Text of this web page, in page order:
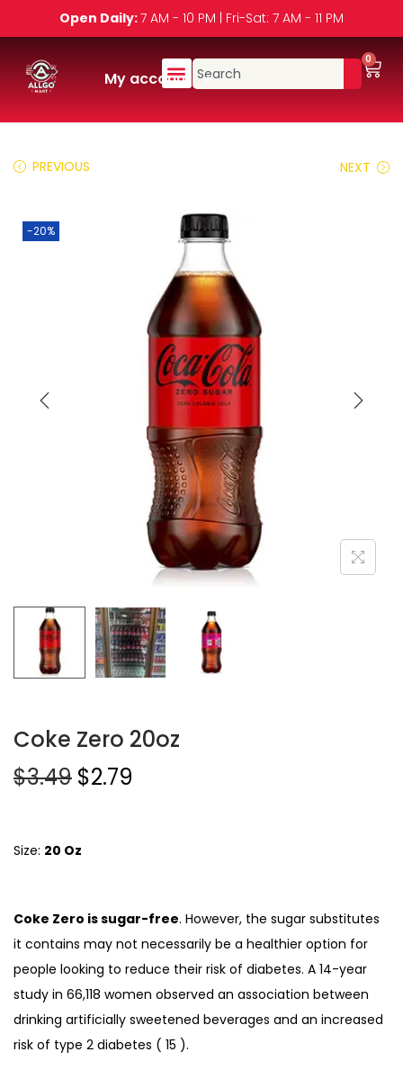
Open Daily:7 AM - 10 PM | Fri-Sat: 7 AM - 11 PM
My account
0
PREVIOUS NEXT
-20%
Coke Zero 20oz
$3.49 $2.79
Size: 20 Oz
Coke Zero is sugar-free. However, the sugar substitutes
it contains may not necessarily be a healthier option for
people looking to reduce their risk of diabetes. A 14-year
study in 66,118 women observed an association between
drinking artificially sweetened beverages and an increased
risk of type 2 diabetes ( 15 ).